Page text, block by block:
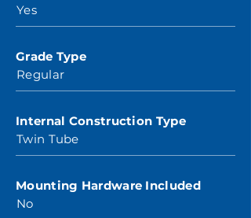
Yes
Grade Type
Regular
Internal Construction Type
Twin Tube
Mounting Hardware Included
No